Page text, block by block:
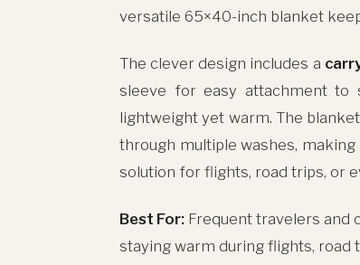
versatile 65×40-inch blanket
The clever design includes a
sleeve for easy attachment to
lightweight yet warm. The
through multiple washes,
solution for flights, road trips, or
Best For: Frequent travelers and
staying warm during flights, road